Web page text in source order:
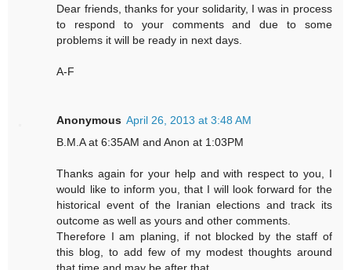
Dear friends, thanks for your solidarity, I was in process
to respond to your comments and due to some
problems it will be ready in next days.
A-F
Anonymous April 26, 2013 at 3:48 AM
B.M.A at 6:35AM and Anon at 1:03PM
Thanks again for your help and with respect to you, I
would like to inform you, that I will look forward for the
historical event of the Iranian elections and track its
outcome as well as yours and other comments.
Therefore I am planing, if not blocked by the staff of
this blog, to add few of my modest thoughts around